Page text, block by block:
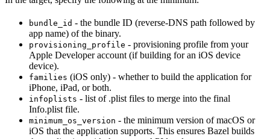
bundle_id - the bundle ID (reverse-DNS path followed by
app name) of the binary.
provisioning_profile - provisioning profile from your
Apple Developer account (if building for an iOS device
device).
families (iOS only) - whether to build the application for
iPhone, iPad, or both.
infoplists - list of .plist files to merge into the final
Info.plist file.
minimum_os_version - the minimum version of macOS or
iOS that the application supports. This ensures Bazel builds